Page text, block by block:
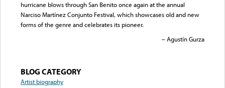
hurricane blows through San Benito once again at the annual
Narciso Martínez Conjunto Festival, which showcases old and new
forms of the genre and celebrates its pioneer.
– Agustín Gurza
BLOG CATEGORY
Artist biography